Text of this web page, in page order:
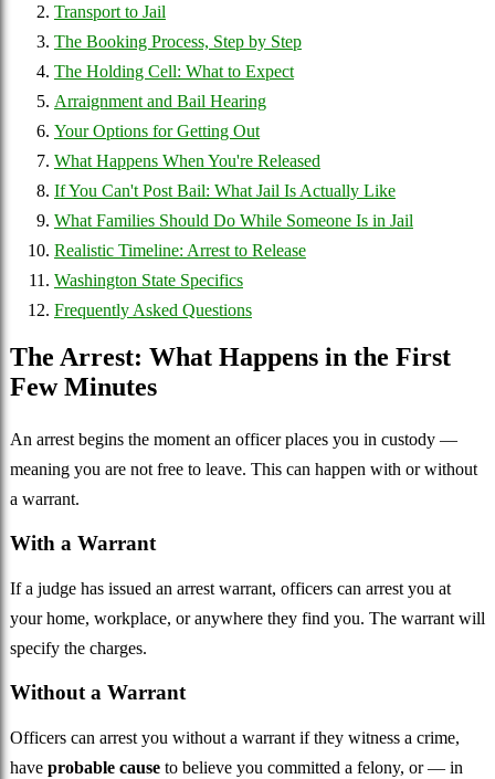
Transport to Jail
The Booking Process, Step by Step
The Holding Cell: What to Expect
Arraignment and Bail Hearing
Your Options for Getting Out
What Happens When You're Released
If You Can't Post Bail: What Jail Is Actually Like
What Families Should Do While Someone Is in Jail
Realistic Timeline: Arrest to Release
Washington State Specifics
Frequently Asked Questions
The Arrest: What Happens in the First
Few Minutes
An arrest begins the moment an officer places you in custody —
meaning you are not free to leave. This can happen with or without
a warrant.
With a Warrant
If a judge has issued an arrest warrant, officers can arrest you at
your home, workplace, or anywhere they find you. The warrant will
specify the charges.
Without a Warrant
Officers can arrest you without a warrant if they witness a crime,
have probable causeto believe you committed a felony, or — in